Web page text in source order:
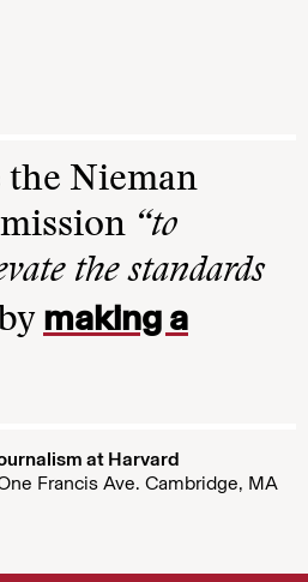
the Nieman
“to
the standards
making a
at Harvard
Francis Ave. Cambridge, MA